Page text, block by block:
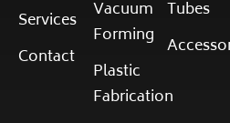
Services
Contact
Vacuum
Forming
Plastic
Fabrication
Tubes